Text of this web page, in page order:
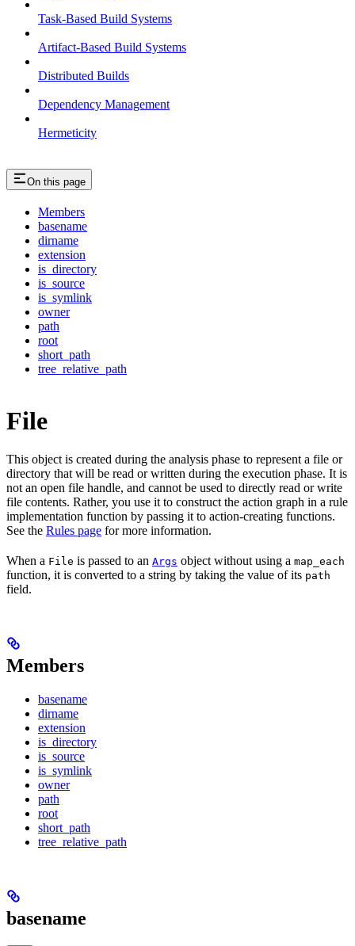
Task-Based Build Systems
Artifact-Based Build Systems
Distributed Builds
Dependency Management
Hermeticity
On this page
Members
basename
dirname
extension
is_directory
is_source
is_symlink
owner
path
root
short_path
tree_relative_path
File
This object is created during the analysis phase to represent a file or
directory that will be read or written during the execution phase. It is
not an open file handle, and cannot be used to directly read or write
file contents. Rather, you use it to construct the action graph in a rule
implementation function by passing it to action-creating functions.
See the Rules page for more information.
When a File is passed to an Args object without using a map_each
function, it is converted to a string by taking the value of its path
field.
Members
basename
dirname
extension
is_directory
is_source
is_symlink
owner
path
root
short_path
tree_relative_path
basename